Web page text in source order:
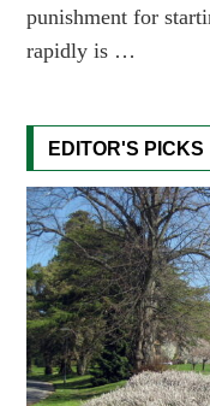
punishment for
rapidly is …
EDITOR'S PICKS